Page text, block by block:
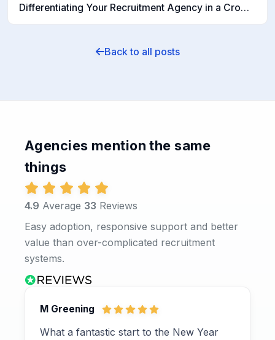
Differentiating Your Recruitment Agency in a Crowded Market
Back to all posts
Agencies mention the same
things
4.9 Average 33 Reviews
Easy adoption, responsive support and better
value than over-complicated recruitment
systems.
M Greening
What a fantastic start to the New Year